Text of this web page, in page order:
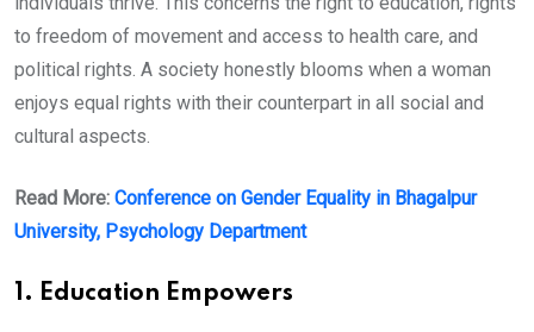
to freedom of movement and access to health care, and
political rights. A society honestly blooms when a woman
enjoys equal rights with their counterpart in all social and
cultural aspects.
Read More: Conference on Gender Equality in Bhagalpur
University, Psychology Department
1. Education Empowers